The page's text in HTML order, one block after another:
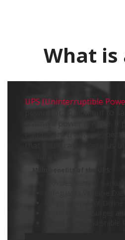
What is
UPS (Uninterruptible
power for equipment to
equipment from
that could cause serious